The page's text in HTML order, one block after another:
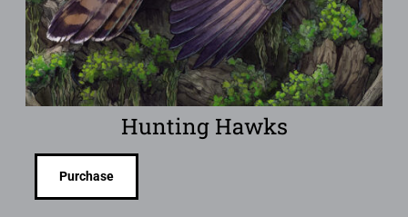
Hunting Hawks
Purchase